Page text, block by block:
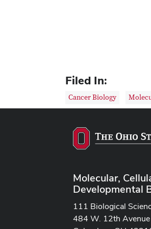
Filed In:
Cancer Biology
Molecular,
Developmental
111 Biological
484 W. 12th Avenue